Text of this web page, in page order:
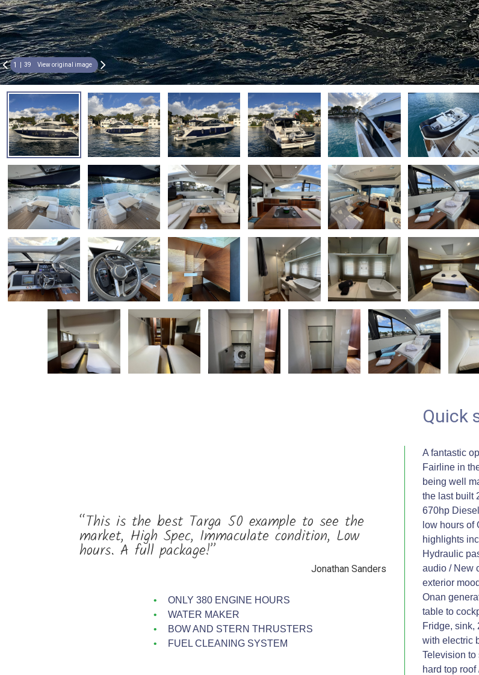
1 39 View original image
“This is the best Targa 50 example to see the
market, High Spec, Immaculate condition, Low
hours. A full package!”
Jonathan Sanders
ONLY 380 ENGINE HOURS
WATER MAKER
BOW AND STERN THRUSTERS
FUEL CLEANING SYSTEM
Quick
A fantastic
Fairline in
being well
the last built
670hp
low hours of
highlights
Hydraulic
audio / New
exterior
Onan
table to
Fridge, sink,
with electric
Television to
hard top